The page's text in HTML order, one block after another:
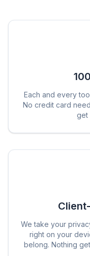
Each and every
No credit card
get
We take your
right on your
belong. Nothing